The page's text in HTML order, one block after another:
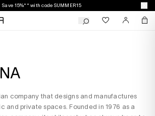
Save 15%** with code SUMMER15
company that designs and manufactures
and private spaces. Founded in 1976 as a